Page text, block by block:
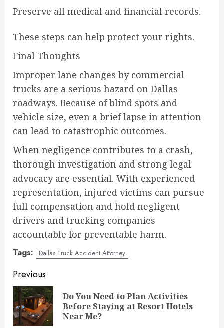
Preserve all medical and financial records.
These steps can help protect your rights.
Final Thoughts
Improper lane changes by commercial
trucks are a serious hazard on Dallas
roadways. Because of blind spots and
vehicle size, even a brief lapse in attention
can lead to catastrophic outcomes.
When negligence contributes to a crash,
thorough investigation and strong legal
advocacy are essential. With experienced
representation, injured victims can pursue
full compensation and hold negligent
drivers and trucking companies
accountable for preventable harm.
Tags: Dallas Truck Accident Attorney
Continue
Reading
Previous
Do You Need to Plan Activities
Before Staying at Resort Hotels
Near Me?